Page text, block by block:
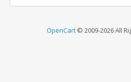
OpenCart© 2009-2026 All